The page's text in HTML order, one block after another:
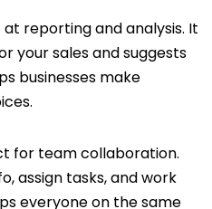
reporting and analysis. It
your sales and suggests
businesses make
for team collaboration.
assign tasks, and work
everyone on the same